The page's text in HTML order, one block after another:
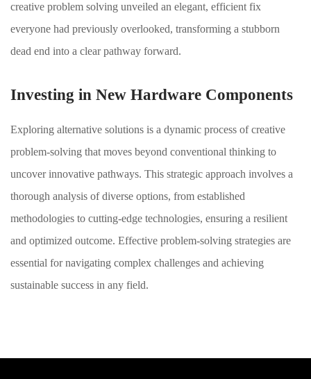
creative problem solving unveiled an elegant, efficient fix
everyone had previously overlooked, transforming a stubborn
dead end into a clear pathway forward.
Investing in New Hardware Components
Exploring alternative solutions is a dynamic process of creative
problem-solving that moves beyond conventional thinking to
uncover innovative pathways. This strategic approach involves a
thorough analysis of diverse options, from established
methodologies to cutting-edge technologies, ensuring a resilient
and optimized outcome. Effective problem-solving strategies are
essential for navigating complex challenges and achieving
sustainable success in any field.